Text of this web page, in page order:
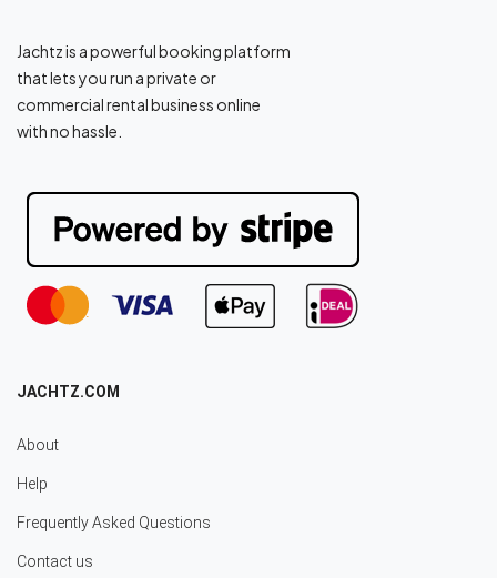
Jachtz is a powerful booking platform
that lets you run a private or
commercial rental business online
with no hassle.
JACHTZ.COM
About
Help
Frequently Asked Questions
Contact us